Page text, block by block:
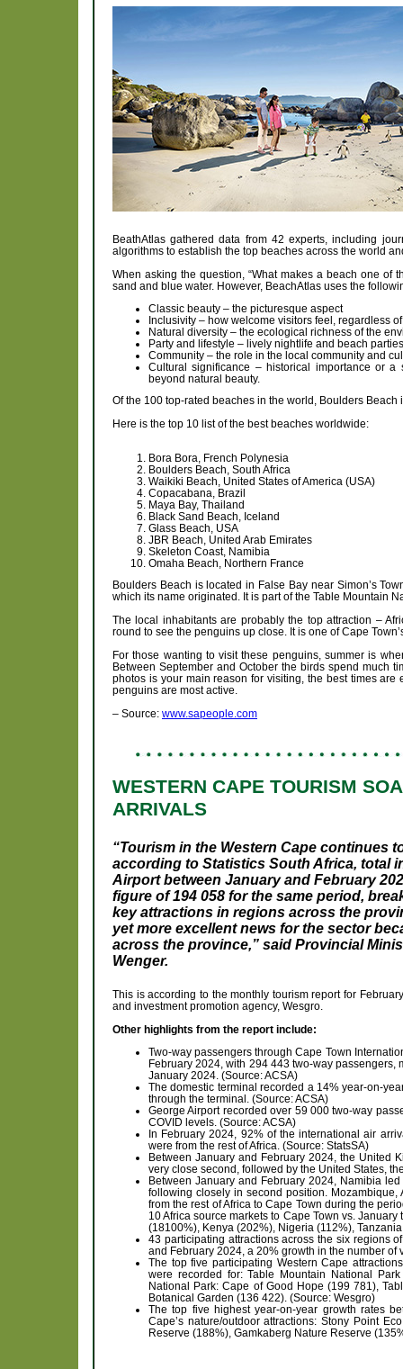
BeathAtlas gathered data from 42 experts, including
algorithms to establish the top beaches across the world
When asking the question, “What makes a beach one
sand and blue water. However, BeachAtlas uses the
Classic beauty – the picturesque aspect
Inclusivity – how welcome visitors feel, regardless
Natural diversity – the ecological richness of the
Party and lifestyle – lively nightlife and beach
Community – the role in the local community and
Cultural significance – historical importance or
beyond natural beauty.
Of the 100 top-rated beaches in the world, Boulders
Here is the top 10 list of the best beaches worldwide:
Bora Bora, French Polynesia
Boulders Beach, South Africa
Waikiki Beach, United States of America (USA)
Copacabana, Brazil
Maya Bay, Thailand
Black Sand Beach, Iceland
Glass Beach, USA
JBR Beach, United Arab Emirates
Skeleton Coast, Namibia
Omaha Beach, Northern France
Boulders Beach is located in False Bay near Simon’s
which its name originated. It is part of the Table Mountain
The local inhabitants are probably the top attraction –
round to see the penguins up close. It is one of Cape
For those wanting to visit these penguins, summer is
Between September and October the birds spend much
photos is your main reason for visiting, the best times
penguins are most active.
– Source: www.sapeople.com
WESTERN CAPE TOURISM
ARRIVALS
“Tourism in the Western Cape continues
according to Statistics South Africa, total
Airport between January and February
figure of 194 058 for the same period,
key attractions in regions across the
yet more excellent news for the sector
across the province,” said Provincial
Wenger.
This is according to the monthly tourism report for
and investment promotion agency, Wesgro.
Other highlights from the report include:
Two-way passengers through Cape Town
February 2024, with 294 443 two-way
January 2024. (Source: ACSA)
The domestic terminal recorded a 14% year-on-
through the terminal. (Source: ACSA)
George Airport recorded over 59 000 two-way
COVID levels. (Source: ACSA)
In February 2024, 92% of the international air
were from the rest of Africa. (Source: StatsSA)
Between January and February 2024, the United
very close second, followed by the United States,
Between January and February 2024, Namibia
following closely in second position.
from the rest of Africa to Cape Town during the
10 Africa source markets to Cape Town vs.
(18100%), Kenya (202%), Nigeria (112%),
43 participating attractions across the six regions
and February 2024, a 20% growth in the number
The top five participating Western Cape
were recorded for: Table Mountain National
National Park: Cape of Good Hope (199 781),
Botanical Garden (136 422). (Source: Wesgro)
The top five highest year-on-year growth rates
Cape’s nature/outdoor attractions: Stony Point
Reserve (188%), Gamkaberg Nature Reserve